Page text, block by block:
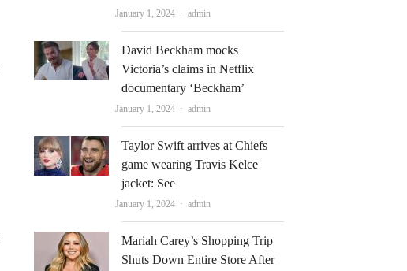
January 1, 2024 Author
admin
David Beckham mocks
Victoria’s claims in Netflix
documentary ‘Beckham’
January 1, 2024 Author
admin
Taylor Swift arrives at Chiefs
game wearing Travis Kelce
jacket: See
January 1, 2024 Author
admin
Mariah Carey’s Shopping Trip
Shuts Down Entire Store After